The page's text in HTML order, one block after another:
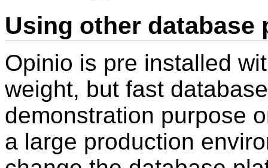
Using other database
Opinio is pre installed
weight, but fast
demonstration purpose
a large production